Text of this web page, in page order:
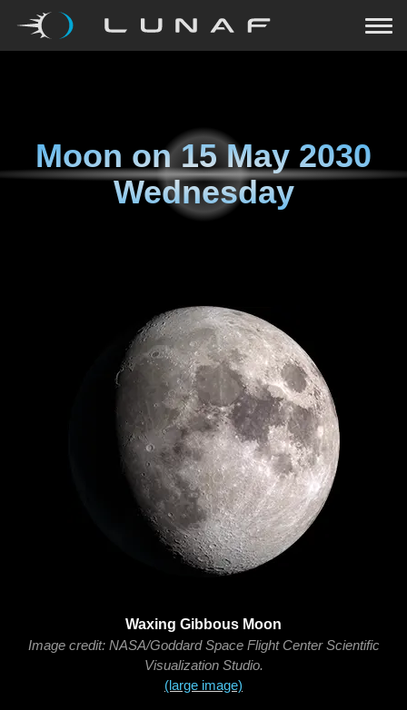
Moon on15 May 2030
Wednesday
Waxing Gibbous Moon
Image credit: NASA/Goddard Space Flight Center Scientific
Visualization Studio.
(large image)